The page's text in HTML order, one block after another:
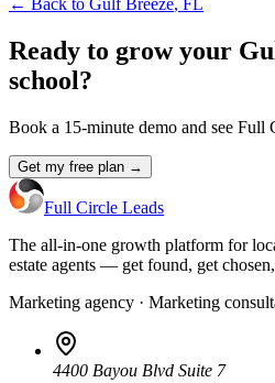
← Back to Gulf Breeze, FL
Ready to grow your
school?
Book a 15-minute demo and see Full
Get my free plan →
Full Circle Leads
The all-in-one growth platform for
estate agents — get found, get
Marketing agency · Marketing
4400 Bayou Blvd Suite 7